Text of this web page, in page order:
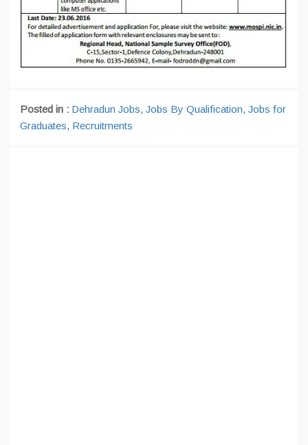
Posted in : Dehradun Jobs, Jobs By Qualification, Jobs for
Graduates, Recruitments